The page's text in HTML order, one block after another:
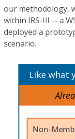
our methodology,
within IRS-III -- a
deployed a
scenario.
Like what
Non-